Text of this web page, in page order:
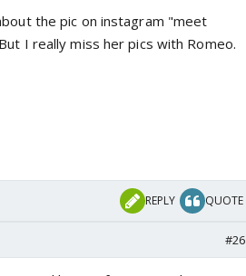
the pic on instagram "meet
I really miss her pics with Romeo.
REPLY QUOTE
#26